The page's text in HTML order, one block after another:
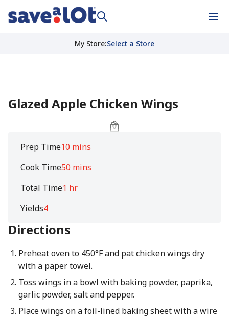
My Store:Select a Store
Glazed Apple Chicken Wings
Prep Time10 mins
Cook Time50 mins
Total Time1 hr
Yields4
Directions
Preheat oven to 450°F and pat chicken wings dry
with a paper towel.
Toss wings in a bowl with baking powder, paprika,
garlic powder, salt and pepper.
Place wings on a foil-lined baking sheet with a wire